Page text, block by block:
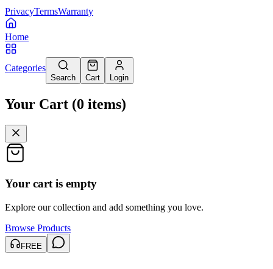
PrivacyTermsWarranty
Home
Categories
Search Cart Login
Your Cart (0 items)
Your cart is empty
Explore our collection and add something you love.
Browse Products
FREE